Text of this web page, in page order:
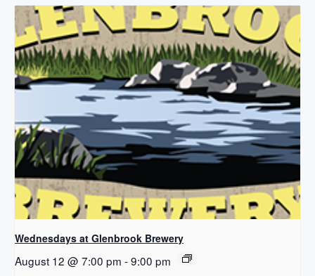
Wednesdays at Glenbrook Brewery
August 12 @ 7:00 pm -9:00 pm